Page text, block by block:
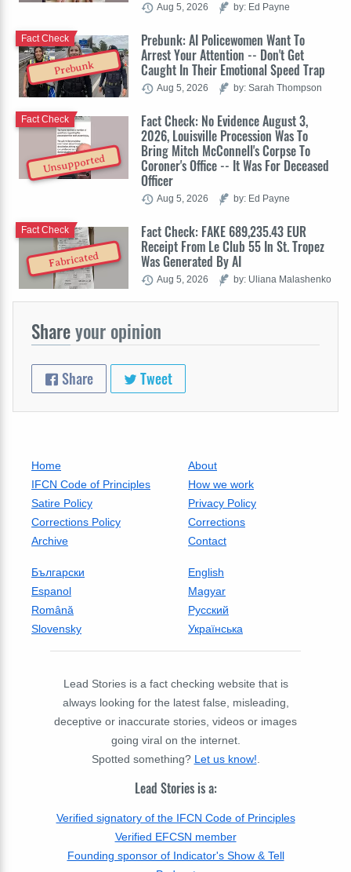
Aug 5, 2026 by: Ed Payne
Prebunk
Prebunk: AI Policewomen Want To
Arrest Your Attention -- Don't Get
Caught In Their Emotional Speed Trap
Fact Check
Aug 5, 2026 by: Sarah Thompson
Unsupported
Fact Check: No Evidence August 3,
2026, Louisville Procession Was To
Bring Mitch McConnell's Corpse To
Coroner's Office -- It Was For Deceased
Officer
Fact Check
Aug 5, 2026 by: Ed Payne
Fabricated
Fact Check: FAKE 689,235.43 EUR
Receipt From Le Club 55 In St. Tropez
Was Generated By AI
Fact Check
Aug 5, 2026 by: Uliana Malashenko
Shareyour opinion
Share Tweet
Home
About
IFCN Code of Principles
How we work
Satire Policy
Privacy Policy
Corrections Policy
Corrections
Archive
Contact
Български
English
Espanol
Magyar
Română
Русский
Slovensky
Українська
Lead Stories is a fact checking website that is
always looking for the latest false, misleading,
deceptive or inaccurate stories, videos or images
going viral on the internet.
Spotted something? Let us know!.
Lead Stories is a:
Verified signatory of the IFCN Code of Principles
Verified EFCSN member
Founding sponsor of Indicator's Show & Tell